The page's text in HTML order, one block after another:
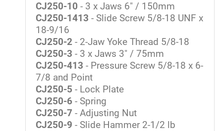
CJ250-10 - 3 x Jaws 6" / 150mm
CJ250-1413 - Slide Screw 5/8-18 UNF x
18-9/16
CJ250-2 - 2-Jaw Yoke Thread 5/8-18
CJ250-3 - 3 x Jaws 3" / 75mm
CJ250-413 - Pressure Screw 5/8-18 x 6-
7/8 and Point
CJ250-5 - Lock Plate
CJ250-6 - Spring
CJ250-7 - Adjusting Nut
CJ250-9 - Slide Hammer 2-1/2 lb